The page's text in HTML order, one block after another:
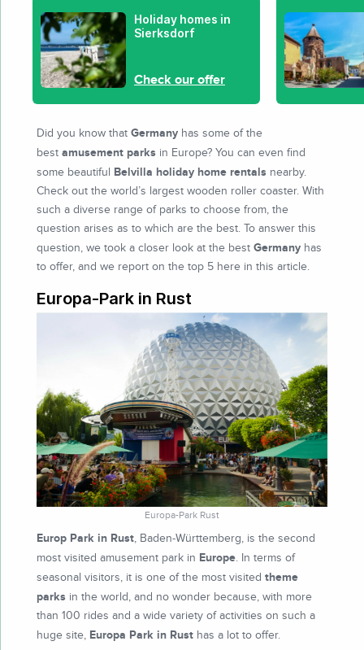
Holiday homes in
Sierksdorf
Check our offer
Did you know that Germany has some of the
best amusement parks in Europe? You can even find
some beautiful Belvilla holiday home rentals nearby.
Check out the world’s largest wooden roller coaster. With
such a diverse range of parks to choose from, the
question arises as to which are the best. To answer this
question, we took a closer look at the best Germany has
to offer, and we report on the top 5 here in this article.
Europa-Park in Rust
Europa-Park Rust
Europ Park in Rust, Baden-Württemberg, is the second
most visited amusement park in Europe. In terms of
seasonal visitors, it is one of the most visited theme
parks in the world, and no wonder because, with more
than 100 rides and a wide variety of activities on such a
huge site, Europa Park in Rust has a lot to offer.